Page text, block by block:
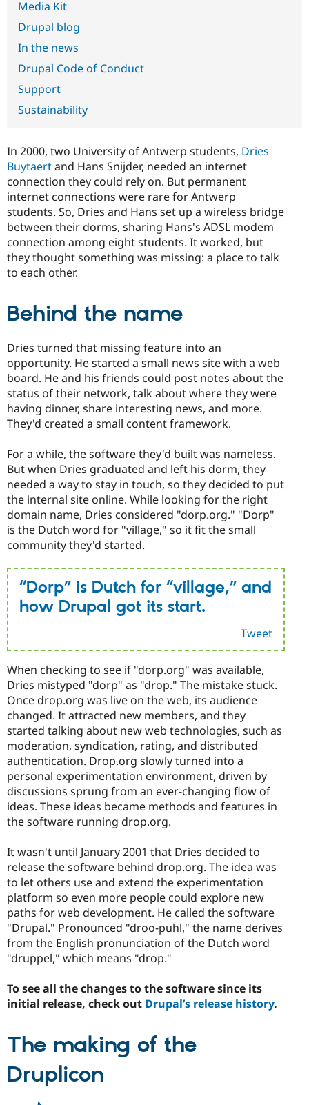
Drupal for
Drupal for
Drupal for
Tourism
Recipes
Site
Issue
Newsletters
Media Kit
Drupal blog
In the news
Drupal Code of Conduct
Support
Sustainability
In 2000, two University of Antwerp students, Dries
Buytaertand Hans Snijder, needed an internet
connection they could rely on. But permanent
internet connections were rare for Antwerp
students. So, Dries and Hans set up a wireless bridge
between their dorms, sharing Hans's ADSL modem
connection among eight students. It worked, but
they thought something was missing: a place to talk
to each other.
Behind the name
Dries turned that missing feature into an
opportunity. He started a small news site with a web
board. He and his friends could post notes about the
status of their network, talk about where they were
having dinner, share interesting news, and more.
They'd created a small content framework.
For a while, the software they'd built was nameless.
But when Dries graduated and left his dorm, they
needed a way to stay in touch, so they decided to put
the internal site online. While looking for the right
domain name, Dries considered "dorp.org." "Dorp"
is the Dutch word for "village," so it fit the small
community they'd started.
“Dorp” is Dutch for “village,” and
how Drupal got its start.
Tweet
When checking to see if "dorp.org" was available,
Dries mistyped "dorp" as "drop." The mistake stuck.
Once drop.org was live on the web, its audience
changed. It attracted new members, and they
started talking about new web technologies, such as
moderation, syndication, rating, and distributed
authentication. Drop.org slowly turned into a
personal experimentation environment, driven by
discussions sprung from an ever-changing flow of
ideas. These ideas became methods and features in
the software running drop.org.
It wasn't until January 2001 that Dries decided to
release the software behind drop.org. The idea was
to let others use and extend the experimentation
platform so even more people could explore new
paths for web development. He called the software
"Drupal." Pronounced "droo-puhl," the name derives
from the English pronunciation of the Dutch word
"druppel," which means "drop."
To see all the changes to the software since its
initial release, check out Drupal’s release history.
The making of the
Druplicon